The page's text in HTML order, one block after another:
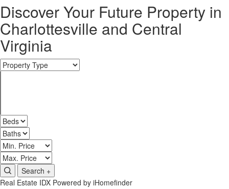
Discover Your Future Property in
Charlottesville and Central
Virginia
Search +
Real Estate IDX Powered by iHomefinder